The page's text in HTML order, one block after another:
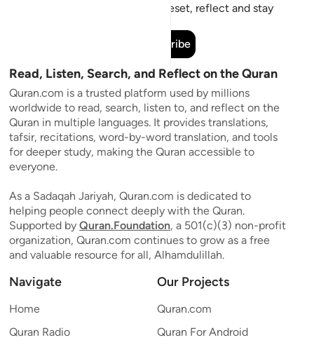
Short meaningful reminders to reset, reflect and stay
Subscribe
Read, Listen, Search, and Reflect on the Quran
Quran.com is a trusted platform used by millions
worldwide to read, search, listen to, and reflect on the
Quran in multiple languages. It provides translations,
tafsir, recitations, word-by-word translation, and tools
for deeper study, making the Quran accessible to
everyone.
As a Sadaqah Jariyah, Quran.com is dedicated to
helping people connect deeply with the Quran.
Supported by Quran.Foundation, a 501(c)(3) non-profit
organization, Quran.com continues to grow as a free
and valuable resource for all, Alhamdulillah.
Navigate
Home
Quran Radio
Our Projects
Quran.com
Quran For Android